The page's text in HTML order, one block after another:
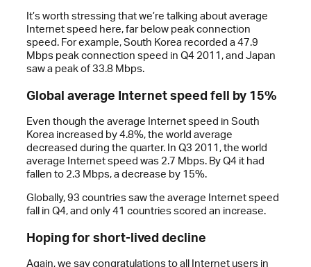
It’s worth stressing that we’re talking about average
Internet speed here, far below peak connection
speed. For example, South Korea recorded a 47.9
Mbps peak connection speed in Q4 2011, and Japan
saw a peak of 33.8 Mbps.
Global average Internet speed fell by 15%
Even though the average Internet speed in South
Korea increased by 4.8%, the world average
decreased during the quarter. In Q3 2011, the world
average Internet speed was 2.7 Mbps. By Q4 it had
fallen to 2.3 Mbps, a decrease by 15%.
Globally, 93 countries saw the average Internet speed
fall in Q4, and only 41 countries scored an increase.
Hoping for short-lived decline
Again, we say congratulations to all Internet users in